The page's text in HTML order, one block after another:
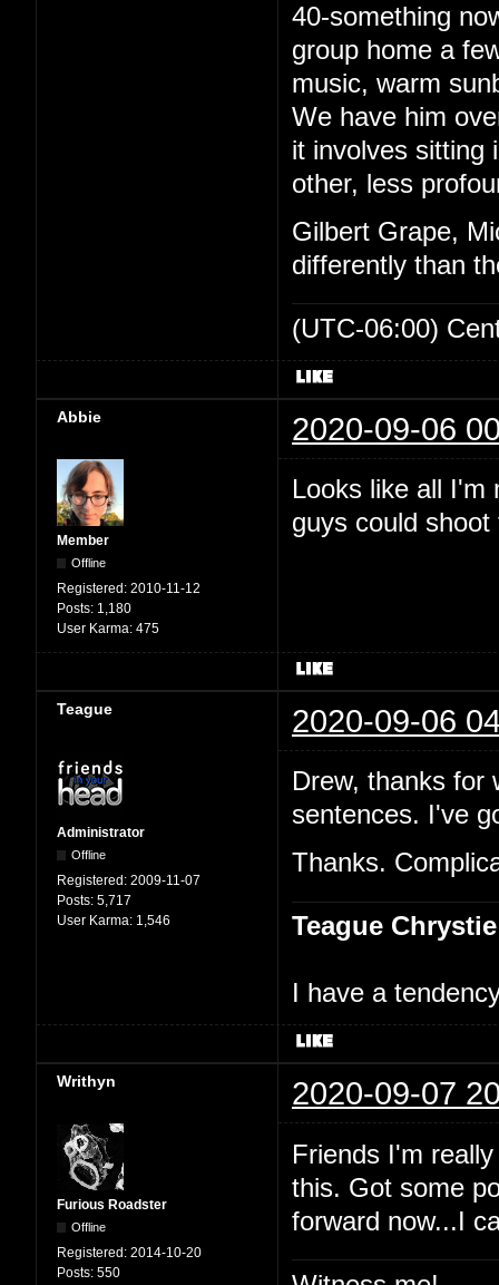
40-something
group home a
music, warm
We have him
it involves sitting
other, less
Gilbert Grape,
differently than
(UTC-06:00)
Abbie 2020-09-06
Member
Offline
Registered: 2010-11-12
Posts: 1,180
User Karma: 475
Looks like all
guys could
Teague 2020-09-06
Administrator
Offline
Registered: 2009-11-07
Posts: 5,717
User Karma: 1,546
Drew, thanks for
sentences. I've
Thanks.
Teague Chrystie
I have a
Writhyn 2020-09-07
Furious Roadster
Offline
Registered: 2014-10-20
Posts: 550
Friends I'm
this. Got some
forward now...I